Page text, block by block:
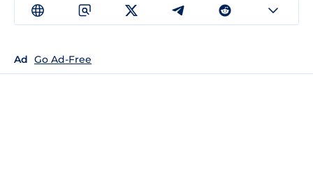
Ad Go Ad-Free